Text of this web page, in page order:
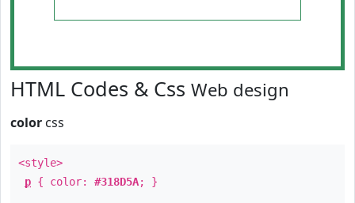
HTML Codes & Css Web design
color css
<style>
p { color: #318D5A; }